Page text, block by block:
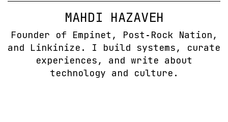
MAHDI HAZAVEH
Founder of Empinet, Post‑Rock Nation,
and Linkinize. I build systems, curate
experiences, and write about
technology and culture.